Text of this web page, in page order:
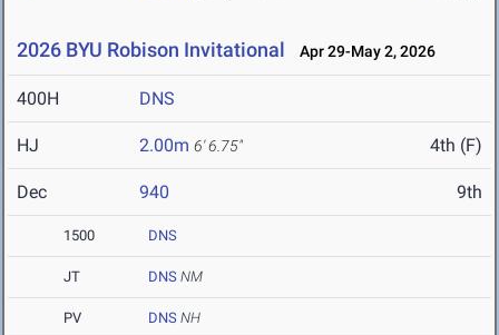
2026 BYU Robison Invitational Apr 29-May 2, 2026
400H DNS
HJ 2.00m 6' 6.75" 4th (F)
Dec 940 9th
1500 DNS
JT DNS NM
PV DNS NH